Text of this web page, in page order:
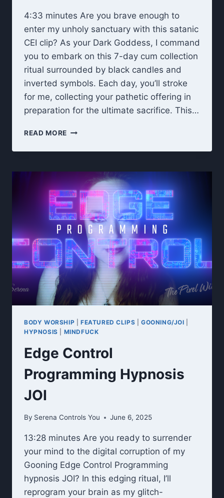
4:33 minutes Are you brave enough to
enter my unholy sanctuary with this satanic
CEI clip? As your Dark Goddess, I command
you to embark on this 7-day cum collection
ritual surrounded by black candles and
inverted symbols. Each day, you’ll stroke
for me, collecting your pathetic offering in
preparation for the ultimate sacrifice. This…
READ MORE UNHOLY
DARK
7-
DAY
CEI
CUM
COLLECTION
RITUAL
BODY WORSHIP FEATURED CLIPS |GOONING/JOI
HYPNOSIS
MINDFUCK
Edge Control
Programming Hypnosis
JOI
By Serena Controls You June 6, 2025
13:28 minutes Are you ready to surrender
your mind to the digital corruption of my
Gooning Edge Control Programming
hypnosis JOI? In this edging ritual, I’ll
reprogram your brain as my glitch-